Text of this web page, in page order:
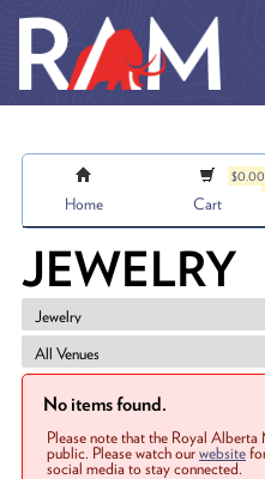
Home
$0.00
Cart
JEWELRY
No items found.
Please note that the Royal
public. Please watch ourwebsite
social media to stay connected.